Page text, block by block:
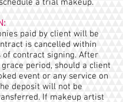
a trial makeup.
paid by client will be
is cancelled within
of contract signing. After
period, should a client
event or any service on
deposit will not be
If makeup artist